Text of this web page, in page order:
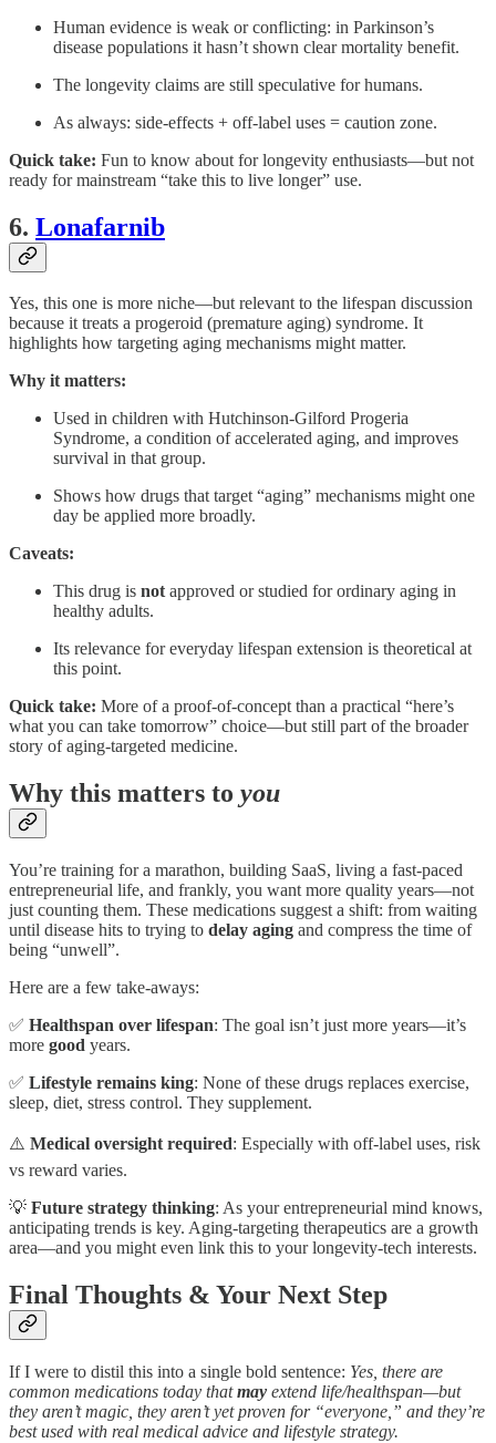
Human evidence is weak or conflicting: in Parkinson’s
disease populations it hasn’t shown clear mortality benefit.
The longevity claims are still speculative for humans.
As always: side-effects + off-label uses = caution zone.
Quick take: Fun to know about for longevity enthusiasts—but not
ready for mainstream “take this to live longer” use.
6. Lonafarnib
Yes, this one is more niche—but relevant to the lifespan discussion
because it treats a progeroid (premature aging) syndrome. It
highlights how targeting aging mechanisms might matter.
Why it matters:
Used in children with Hutchinson‑Gilford Progeria
Syndrome, a condition of accelerated aging, and improves
survival in that group.
Shows how drugs that target “aging” mechanisms might one
day be applied more broadly.
Caveats:
This drug is notapproved or studied for ordinary aging in
healthy adults.
Its relevance for everyday lifespan extension is theoretical at
this point.
Quick take: More of a proof-of-concept than a practical “here’s
what you can take tomorrow” choice—but still part of the broader
story of aging-targeted medicine.
Why this matters to you
You’re training for a marathon, building SaaS, living a fast-paced
entrepreneurial life, and frankly, you want more quality years—not
just counting them. These medications suggest a shift: from waiting
until disease hits to trying to delay aging and compress the time of
being “unwell”.
Here are a few take-aways:
✅ Healthspan over lifespan: The goal isn’t just more years—it’s
more good years.
✅ Lifestyle remains king: None of these drugs replaces exercise,
sleep, diet, stress control. They supplement.
⚠️ Medical oversight required: Especially with off-label uses, risk
vs reward varies.
💡 Future strategy thinking: As your entrepreneurial mind knows,
anticipating trends is key. Aging-targeting therapeutics are a growth
area—and you might even link this to your longevity-tech interests.
Final Thoughts & Your Next Step
If I were to distil this into a single bold sentence: Yes, there are
common medications today thatmay extend life/healthspan—but
they aren’t magic, they aren’t yet proven for “everyone,” and they’re
best used with real medical advice and lifestyle strategy.